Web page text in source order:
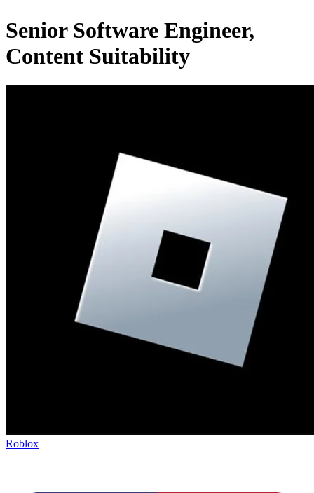
Senior Software Engineer,
Content Suitability
Roblox